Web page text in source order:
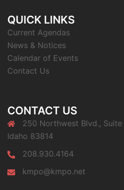
QUICK LINKS
Current Agendas
News & Notices
Calendar of Events
Contact Us
CONTACT US
250 Northwest Blvd.,
Idaho 83814
208.930.4164
kmpo@kmpo.net